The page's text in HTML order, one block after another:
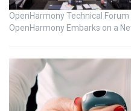
OpenHarmony Technical
OpenHarmony Embarks on a